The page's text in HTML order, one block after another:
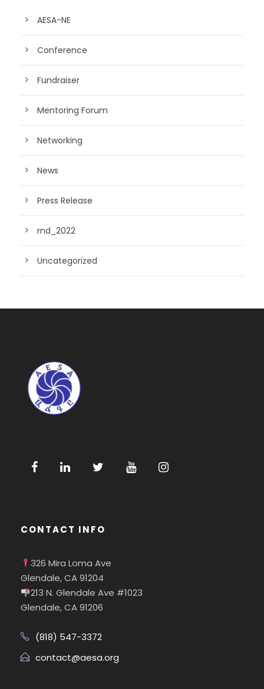
AESA-NE
Conference
Fundraiser
Mentoring Forum
Networking
News
Press Release
rnd_2022
Uncategorized
CONTACT INFO
326 Mira Loma Ave
Glendale, CA 91204
213 N. Glendale Ave #1023
Glendale, CA 91206
(818) 547-3372
contact@aesa.org